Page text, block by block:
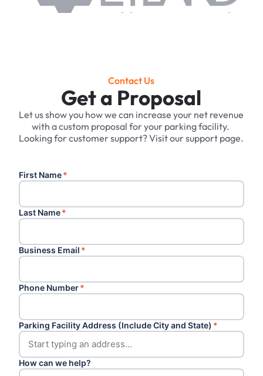
Contact Us
Get a Proposal
Let us show you how we can increase your net revenue
with a custom proposal for your parking facility. ‍
Looking for customer support? Visit our support page.
First Name*
Last Name*
Business Email *
Phone Number*
Parking Facility Address (Include City and State) *
How can we help?